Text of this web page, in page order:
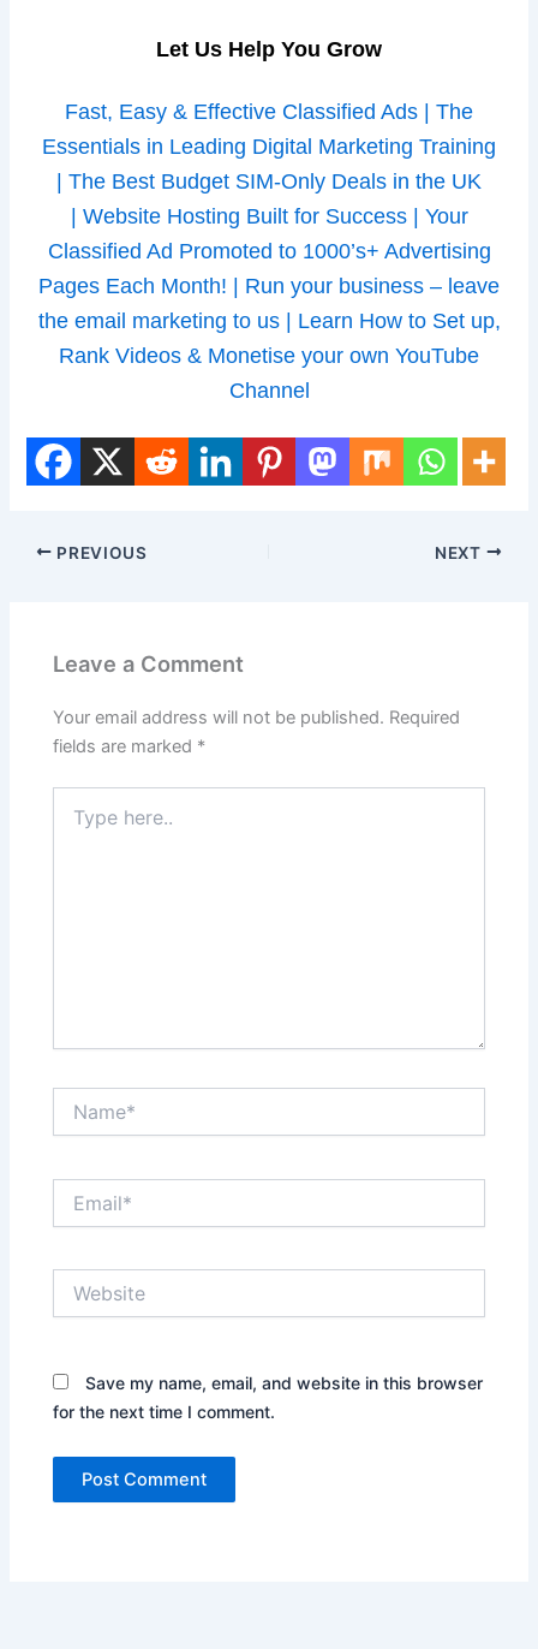
Let Us Help You Grow
Fast, Easy & Effective Classified Ads | The
Essentials in Leading Digital Marketing Training
The Best Budget SIM-Only Deals in the UK
Website Hosting Built for Success | Your
Classified Ad Promoted to 1000’s+ Advertising
Pages Each Month! | Run your business – leave
the email marketing to us | Learn How to Set up,
Rank Videos & Monetise your own YouTube
Channel
PREVIOUS NEXT
Leave a Comment
Your email address will not be published. Required
fields are marked *
here..
Save my name, email, and website in this browser
for the next time I comment.